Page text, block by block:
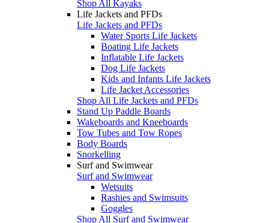
Shop All Kayaks
Life Jackets and PFDs
Life Jackets and PFDs
Water Sports Life Jackets
Boating Life Jackets
Inflatable Life Jackets
Dog Life Jackets
Kids and Infants Life Jackets
Life Jacket Accessories
Shop All Life Jackets and PFDs
Stand Up Paddle Boards
Wakeboards and Kneeboards
Tow Tubes and Tow Ropes
Body Boards
Snorkelling
Surf and Swimwear
Surf and Swimwear
Wetsuits
Rashies and Swimsuits
Goggles
Shop All Surf and Swimwear